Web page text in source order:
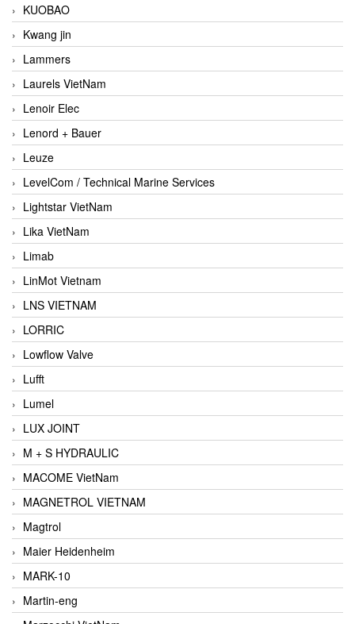
KUOBAO
Kwang jin
Lammers
Laurels VietNam
Lenoir Elec
Lenord + Bauer
Leuze
LevelCom / Technical Marine Services
Lightstar VietNam
Lika VietNam
Limab
LinMot Vietnam
LNS VIETNAM
LORRIC
Lowflow Valve
Lufft
Lumel
LUX JOINT
M + S HYDRAULIC
MACOME VietNam
MAGNETROL VIETNAM
Magtrol
Maier Heidenheim
MARK-10
Martin-eng